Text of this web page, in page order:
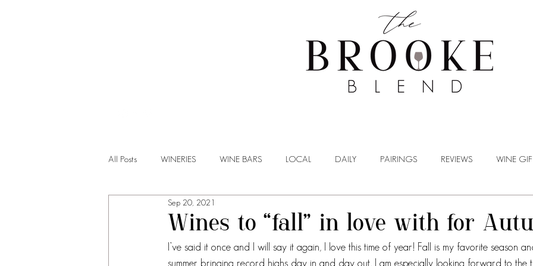
All Posts WINERIES WINE BARS LOCAL DAILY PAIRINGS REVIEWS WINE
Wines to “fall” in love with for
Sep 20, 2021
I’ve said it once and I will say it again, I love this time of year! Fall is my favorite season
summer bringing record highs day in and day out, I am especially looking forward to the